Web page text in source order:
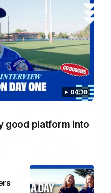
04:10
good platform into
clash between the Western
Whitten Oval
06:03